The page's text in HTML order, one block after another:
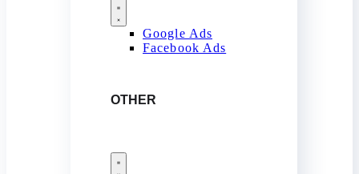
Google Ads
Facebook Ads
OTHER